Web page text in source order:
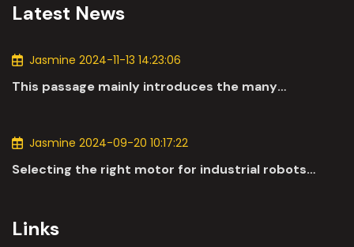
Latest News
Jasmine 2024-11-13 14:23:06
This passage mainly introduces the many
Jasmine 2024-09-20 10:17:22
Selecting the right motor for industrial robots
Links